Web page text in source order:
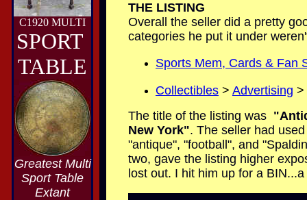
C1920 MULTI
SPORT
TABLE
Greatest Multi
Sport Table
Extant
THE LISTING
Overall the seller did a pretty
categories he put it under
Sports Mem, Cards & Fan
Collectibles > Advertising >
The title of the listing was
New York". The seller had
"antique", "football", and
two, gave the listing higher
lost out. I hit him up for a